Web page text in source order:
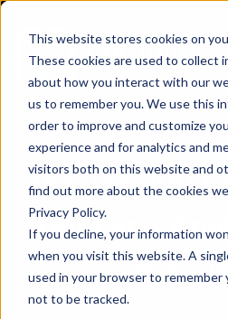
This website stores cookies on
These cookies are used to collect
about how you interact with our
us to remember you. We use this
order to improve and customize
experience and for analytics and
visitors both on this website and
find out more about the cookies
Privacy Policy.
If you decline, your information
when you visit this website. A
used in your browser to remember
not to be tracked.
The Top 100
Data and
Michael